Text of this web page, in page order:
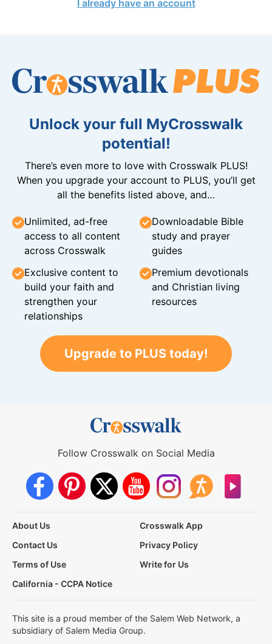
I already have an account
Unlock your full MyCrosswalk
potential!
There’s even more to love with Crosswalk PLUS!
When you upgrade your account to PLUS, you’ll get
all the benefits listed above, and…
Unlimited, ad-free
access to all content
across Crosswalk
Downloadable Bible
study and prayer
guides
Exclusive content to
build your faith and
strengthen your
relationships
Premium devotionals
and Christian living
resources
Upgrade to PLUS today!
Follow Crosswalk on Social Media
About Us
Crosswalk App
Contact Us
Privacy Policy
Terms of Use
Write for Us
California - CCPA Notice
This site is a proud member of the Salem Web Network, a
subsidiary of Salem Media Group.